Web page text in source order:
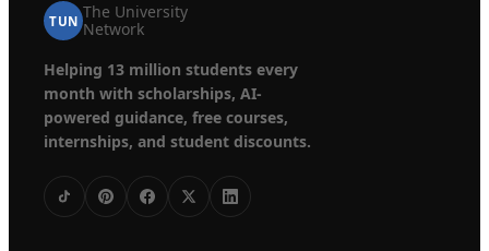
TUN The University
Network
Helping 13 million students every
month with scholarships, AI-
powered guidance, free courses,
internships, and student discounts.